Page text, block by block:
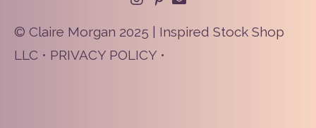
© Claire Morgan 2025 | Inspired Stock Shop
LLC • PRIVACY POLICY •